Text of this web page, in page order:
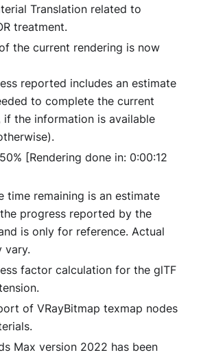
Translation related to
treatment.
the current rendering is now
reported includes an estimate
to complete the current
if the information is available
[Rendering done in: 0:00:12
time remaining is an estimate
progress reported by the
is only for reference. Actual
vary.
factor calculation for the glTF
of VRayBitmap texmap nodes
Max version 2022 has been